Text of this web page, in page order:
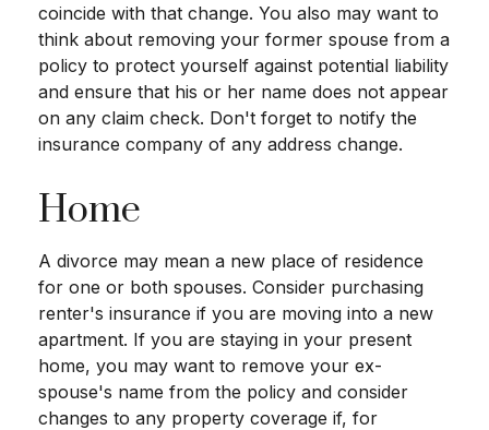
coincide with that change. You also may want to
think about removing your former spouse from a
policy to protect yourself against potential liability
and ensure that his or her name does not appear
on any claim check. Don't forget to notify the
insurance company of any address change.
Home
A divorce may mean a new place of residence
for one or both spouses. Consider purchasing
renter's insurance if you are moving into a new
apartment. If you are staying in your present
home, you may want to remove your ex-
spouse's name from the policy and consider
changes to any property coverage if, for